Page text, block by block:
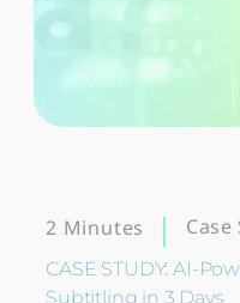
2 Minutes Case
CASE STUDY: AI-
Subtitling in 3 Days